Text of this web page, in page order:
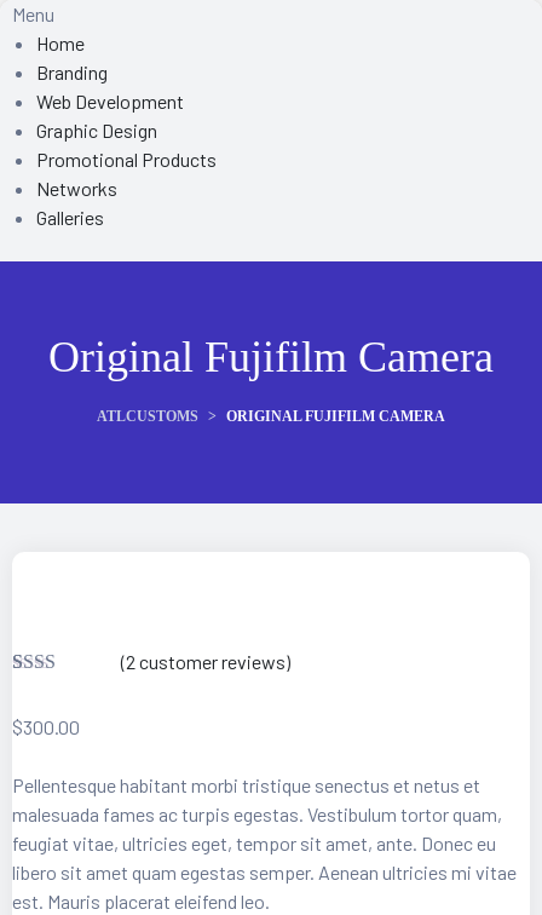
Menu
Home
Branding
Web Development
Graphic Design
Promotional Products
Networks
Galleries
Original Fujifilm Camera
ATLCUSTOMS > ORIGINAL FUJIFILM CAMERA
2.00
base
d on
custo
mer
ratin
gs
(2 customer reviews)
$300.00
Pellentesque habitant morbi tristique senectus et netus et
malesuada fames ac turpis egestas. Vestibulum tortor quam,
feugiat vitae, ultricies eget, tempor sit amet, ante. Donec eu
libero sit amet quam egestas semper. Aenean ultricies mi vitae
est. Mauris placerat eleifend leo.